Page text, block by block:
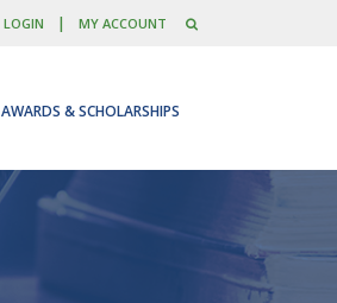
LOGIN | MY ACCOUNT
AWARDS & SCHOLARSHIPS